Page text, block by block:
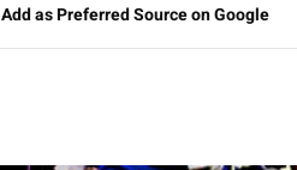
Add as Preferred Source on Google